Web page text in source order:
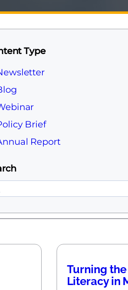
Type
Brief
Report
Turning the
Literacy in